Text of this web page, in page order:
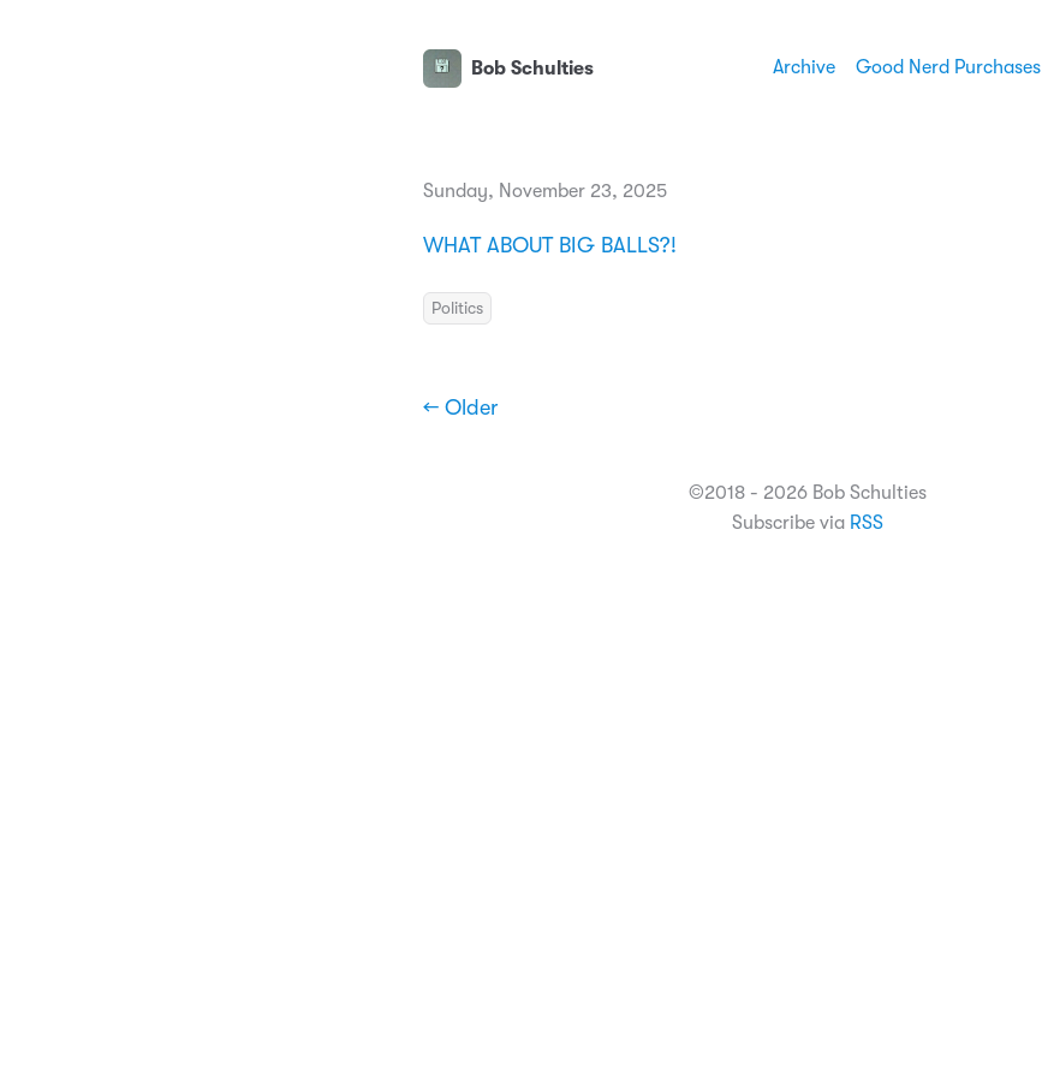
Bob Schulties Archive Good Nerd Purchases
Sunday, November 23, 2025
WHAT ABOUT BIG BALLS?!
Politics
← Older
©2018 - 2026 Bob Schulties
Subscribe via RSS